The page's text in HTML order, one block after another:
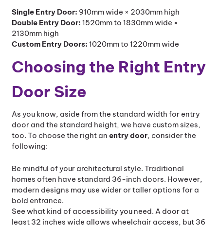
Single Entry Door: 910mm wide × 2030mm high
Double Entry Door: 1520mm to 1830mm wide ×
2130mm high
Custom Entry Doors: 1020mm to 1220mm wide
Choosing the Right Entry
Door Size
As you know, aside from the standard width for entry
door and the standard height, we have custom sizes,
too. To choose the right an entry door, consider the
following:
Be mindful of your architectural style. Traditional
homes often have standard 36-inch doors. However,
modern designs may use wider or taller options for a
bold entrance.
See what kind of accessibility you need. A door at
least 32 inches wide allows wheelchair access, but 36